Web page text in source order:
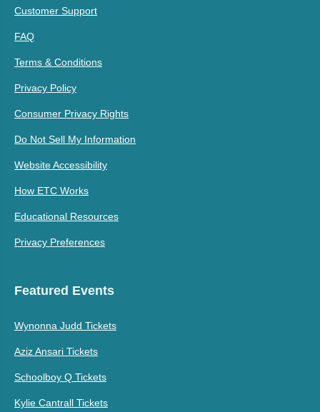
Customer Support
FAQ
Terms & Conditions
Privacy Policy
Consumer Privacy Rights
Do Not Sell My Information
Website Accessibility
How ETC Works
Educational Resources
Privacy Preferences
Featured Events
Wynonna Judd Tickets
Aziz Ansari Tickets
Schoolboy Q Tickets
Kylie Cantrall Tickets